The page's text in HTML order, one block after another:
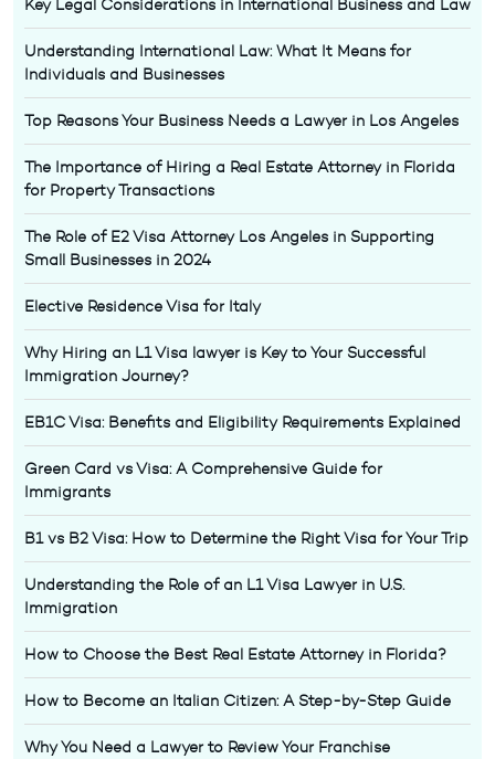
Key Legal Considerations in International Business and Law
Understanding International Law: What It Means for
Individuals and Businesses
Top Reasons Your Business Needs a Lawyer in Los Angeles
The Importance of Hiring a Real Estate Attorney in Florida
for Property Transactions
The Role of E2 Visa Attorney Los Angeles in Supporting
Small Businesses in 2024
Elective Residence Visa for Italy
Why Hiring an L1 Visa lawyer is Key to Your Successful
Immigration Journey?
EB1C Visa: Benefits and Eligibility Requirements Explained
Green Card vs Visa: A Comprehensive Guide for
Immigrants
B1 vs B2 Visa: How to Determine the Right Visa for Your Trip
Understanding the Role of an L1 Visa Lawyer in U.S.
Immigration
How to Choose the Best Real Estate Attorney in Florida?
How to Become an Italian Citizen: A Step-by-Step Guide
Why You Need a Lawyer to Review Your Franchise